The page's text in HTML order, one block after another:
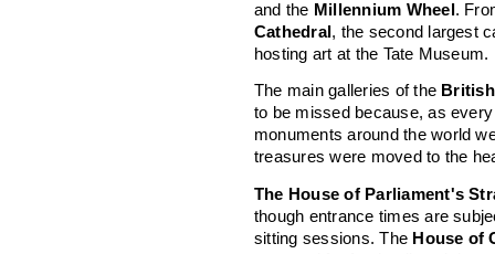
and the Millennium Wheel .
Cathedral , the second largest
hosting art at the Tate Museum.
The main galleries of the
to be missed because, as
monuments around the world
treasures were moved to the
The House of Parliament's
though entrance times are
sitting sessions. The House of